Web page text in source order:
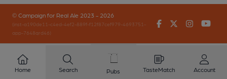
© Campaign for Real Ale 2023 - 2026
(inst-a190de11-c4ed-4ef2-889f-f12f87cef979-4693751-
app-7648qrd46)
FacebookTwitter
Home Search Pubs TasteMatch Account